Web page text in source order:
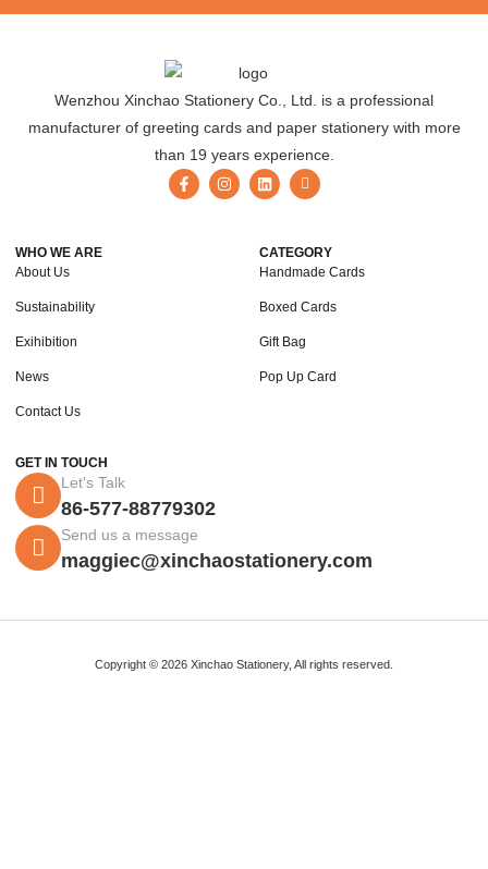
Wenzhou Xinchao Stationery Co., Ltd. is a professional
manufacturer of greeting cards and paper stationery with more
than 19 years experience.
WHO WE ARE
About Us
Sustainability
Exihibition
News
Contact Us
CATEGORY
Handmade Cards
Boxed Cards
Gift Bag
Pop Up Card
GET IN TOUCH
Let's Talk
86-577-88779302
Send us a message
maggiec@xinchaostationery.com
Copyright © 2026 Xinchao Stationery, All rights reserved.